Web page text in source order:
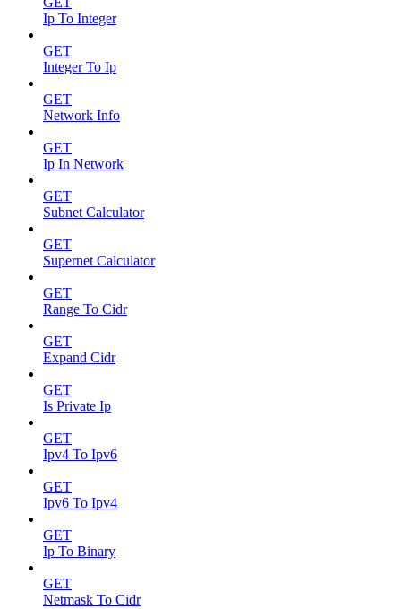
Ip To Integer
GET
Integer To Ip
GET
Network Info
GET
Ip In Network
GET
Subnet Calculator
GET
Supernet Calculator
GET
Range To Cidr
GET
Expand Cidr
GET
Is Private Ip
GET
Ipv4 To Ipv6
GET
Ipv6 To Ipv4
GET
Ip To Binary
GET
Netmask To Cidr